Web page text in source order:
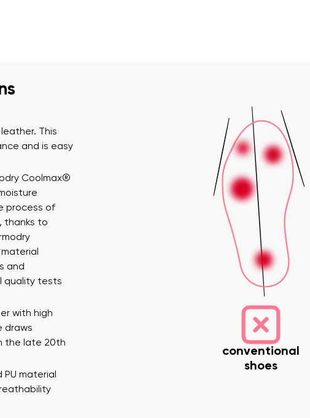
This
and is easy
Coolmax®
process of
thanks to
and
quality tests
with high
draws
the late 20th
material
conventional
shoes
and surname